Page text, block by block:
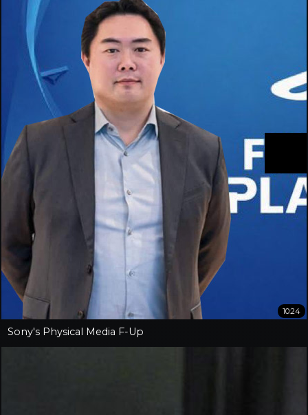
10:24
Sony's Physical Media F-Up